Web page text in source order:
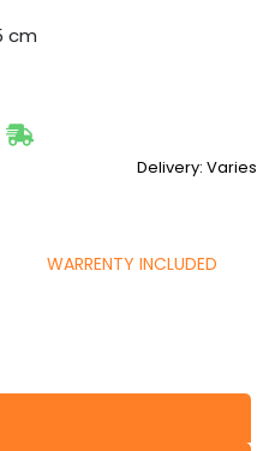
cm
Delivery: Varies
WARRENTY INCLUDED